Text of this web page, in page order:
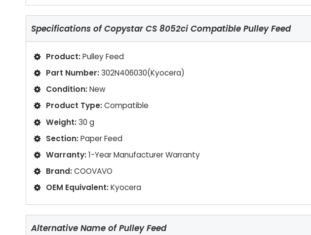
Specifications ofCopystar CS 8052ci Compatible Pulley Feed
Product:Pulley Feed
Part Number:302N406030(Kyocera)
Condition:New
Product Type:Compatible
Weight:30 g
Section:Paper Feed
Warranty:1-Year Manufacturer Warranty
Brand:COOVAVO
OEM Equivalent:Kyocera
Alternative Name of Pulley Feed